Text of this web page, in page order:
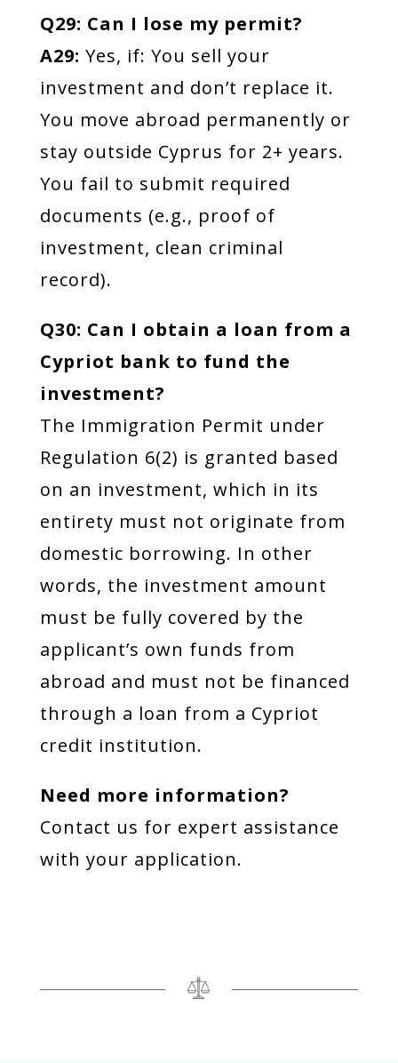
Q29: Can I lose my permit?
A29: Yes, if: You sell your
investment and don’t replace it.
You move abroad permanently or
stay outside Cyprus for 2+ years.
You fail to submit required
documents (e.g., proof of
investment, clean criminal
record).
Q30: Can I obtain a loan from a
Cypriot bank to fund the
investment?
The Immigration Permit under
Regulation 6(2) is granted based
on an investment, which in its
entirety must not originate from
domestic borrowing. In other
words, the investment amount
must be fully covered by the
applicant’s own funds from
abroad and must not be financed
through a loan from a Cypriot
credit institution.
Need more information?
Contact us for expert assistance
with your application.